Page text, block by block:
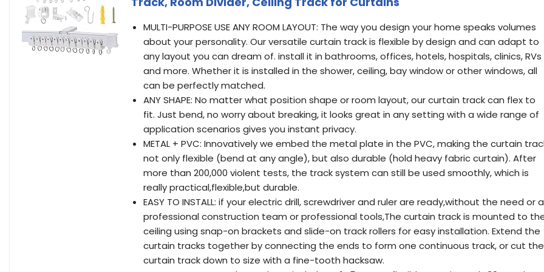
MULTI-PURPOSE USE ANY ROOM LAYOUT: The way you design your home speaks volumes
about your personality. Our versatile curtain track is flexible by design and can adapt to
any layout you can dream of. install it in bathrooms, offices, hotels, hospitals, clinics, RVs
and more. Whether it is installed in the shower, ceiling, bay window or other windows, all
can be perfectly matched.
ANY SHAPE: No matter what position shape or room layout, our curtain track can flex to
fit. Just bend, no worry about breaking, it looks great in any setting with a wide range of
application scenarios gives you instant privacy.
METAL + PVC: Innovatively we embed the metal plate in the PVC, making the curtain
not only flexible (bend at any angle), but also durable (hold heavy fabric curtain). After
more than 200,000 violent tests, the track system can still be used smoothly, which is
really practical,flexible,but durable.
EASY TO INSTALL: if your electric drill, screwdriver and ruler are ready,without the need or a
professional construction team or professional tools,The curtain track is mounted to
ceiling using snap-on brackets and slide-on track rollers for easy installation. Extend the
curtain tracks together by connecting the ends to form one continuous track, or cut the
curtain track down to size with a fine-tooth hacksaw.